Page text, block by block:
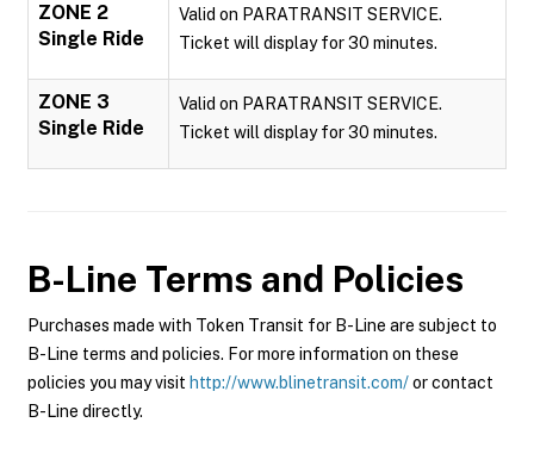
ZONE 2
Single Ride
Valid on PARATRANSIT SERVICE.
Ticket will display for 30 minutes.
ZONE 3
Single Ride
Valid on PARATRANSIT SERVICE.
Ticket will display for 30 minutes.
B-Line Terms and Policies
Purchases made with Token Transit for B-Line are subject to
B-Line terms and policies. For more information on these
policies you may visit http://www.blinetransit.com/or contact
B-Line directly.